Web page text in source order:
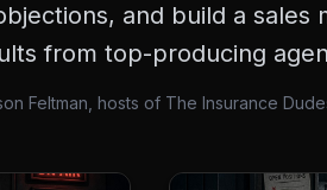
and build a sales
from top-producing
Feltman, hosts of The Insurance